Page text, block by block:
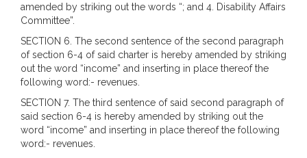
amended by striking out the words “; and 4. Disability Affairs
Committee”.
SECTION 6. The second sentence of the second paragraph
of section 6-4 of said charter is hereby amended by striking
out the word “income” and inserting in place thereof the
following word:- revenues.
SECTION 7. The third sentence of said second paragraph of
said section 6-4 is hereby amended by striking out the
word “income” and inserting in place thereof the following
word:- revenues.